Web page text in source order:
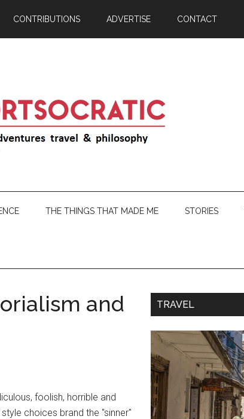
CONTRIBUTIONS ADVERTISE CONTACT
THE THINGS THAT MADE ME STORIES
and
foolish, horrible and
choices brand the "sinner"
TRAVEL